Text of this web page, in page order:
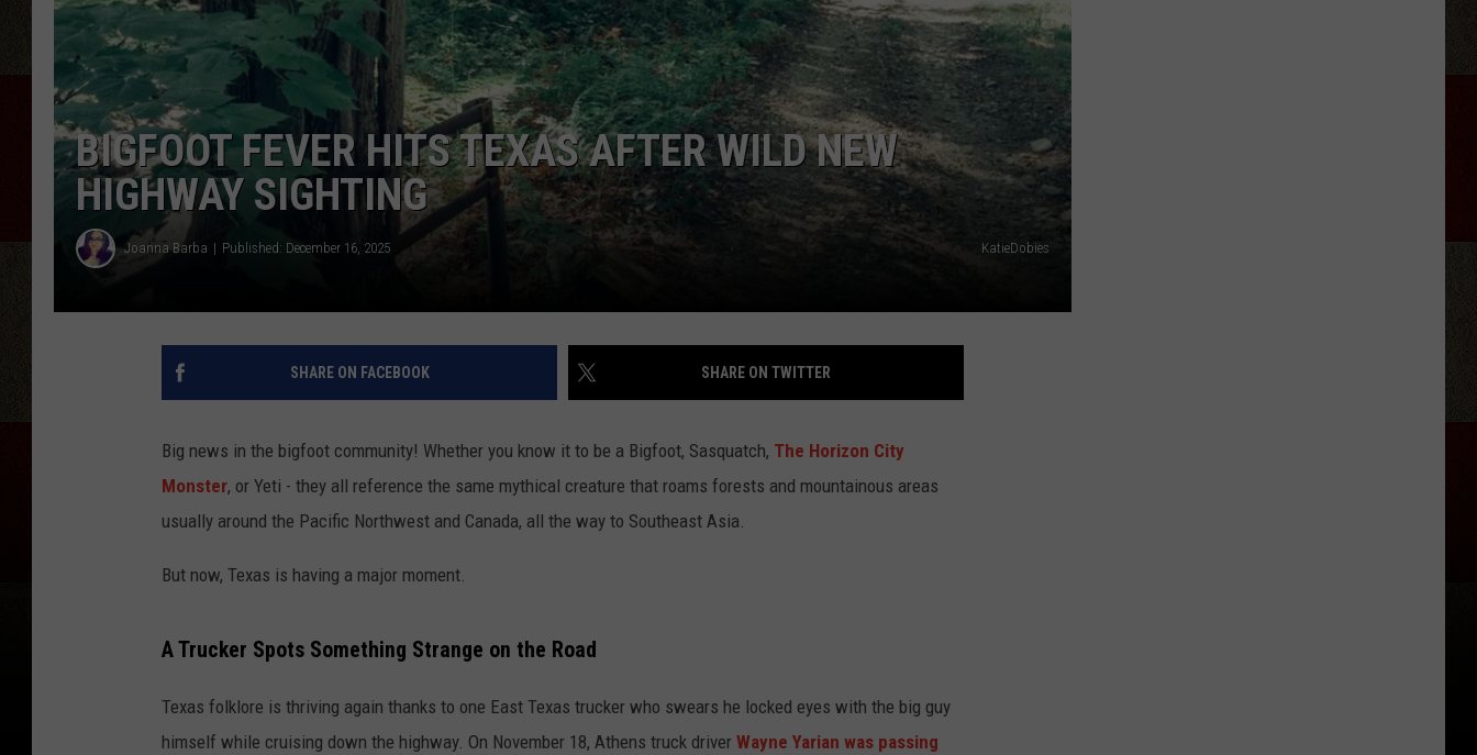
TASTE OF COUNTRY WEEKENDS
BIGFOOT FEVER HITS TEXAS AFTER WILD NEW
HIGHWAY SIGHTING
Joanna Barba Published: December 16, 2025 KatieDobies
SHARE ON FACEBOOK SHARE ON TWITTER
Big news in the bigfoot community! Whether you know it to be a Bigfoot, Sasquatch, The Horizon City
Monster, or Yeti - they all reference the same mythical creature that roams forests and mountainous areas
usually around the Pacific Northwest and Canada, all the way to Southeast Asia.
But now, Texas is having a major moment.
A Trucker Spots Something Strange on the Road
Texas folklore is thriving again thanks to one East Texas trucker who swears he locked eyes with the big guy
himself while cruising down the highway. On November 18, Athens truck driver Wayne Yarian was passing